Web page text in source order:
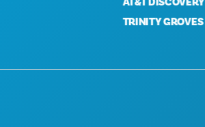
TRINITY GROVES IN